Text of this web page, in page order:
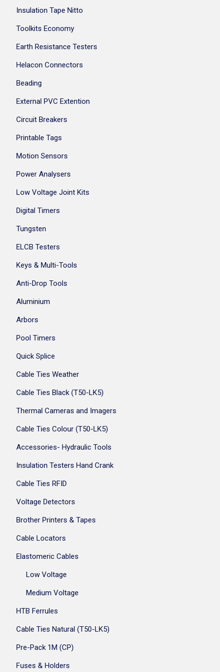
Insulation Tape Nitto
Toolkits Economy
Earth Resistance Testers
Helacon Connectors
Beading
External PVC Extention
Circuit Breakers
Printable Tags
Motion Sensors
Power Analysers
Low Voltage Joint Kits
Digital Timers
Tungsten
ELCB Testers
Keys & Multi-Tools
Anti-Drop Tools
Aluminium
Arbors
Pool Timers
Quick Splice
Cable Ties Weather
Cable Ties Black (T50-LK5)
Thermal Cameras and Imagers
Cable Ties Colour (T50-LK5)
Accessories- Hydraulic Tools
Insulation Testers Hand Crank
Cable Ties RFID
Voltage Detectors
Brother Printers & Tapes
Cable Locators
Elastomeric Cables
Low Voltage
Medium Voltage
HTB Ferrules
Cable Ties Natural (T50-LK5)
Pre-Pack 1M (CP)
Fuses & Holders